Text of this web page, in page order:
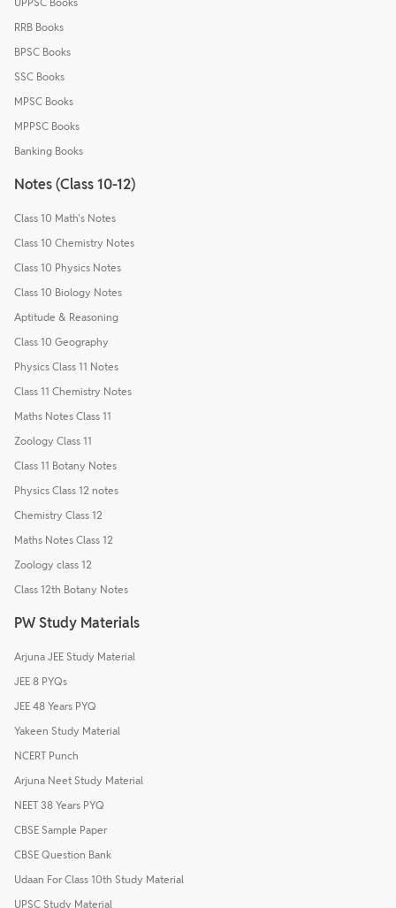
RRB Books
BPSC Books
SSC Books
MPSC Books
MPPSC Books
Banking Books
Notes (Class 10-12)
Class 10 Math's Notes
Class 10 Chemistry Notes
Class 10 Physics Notes
Class 10 Biology Notes
Aptitude & Reasoning
Class 10 Geography
Physics Class 11 Notes
Class 11 Chemistry Notes
Maths Notes Class 11
Zoology Class 11
Class 11 Botany Notes
Physics Class 12 notes
Chemistry Class 12
Maths Notes Class 12
Zoology class 12
Class 12th Botany Notes
PW Study Materials
Arjuna JEE Study Material
JEE 8 PYQs
JEE 48 Years PYQ
Yakeen Study Material
NCERT Punch
Arjuna Neet Study Material
NEET 38 Years PYQ
CBSE Sample Paper
CBSE Question Bank
Udaan For Class 10th Study Material
UPSC Study Material